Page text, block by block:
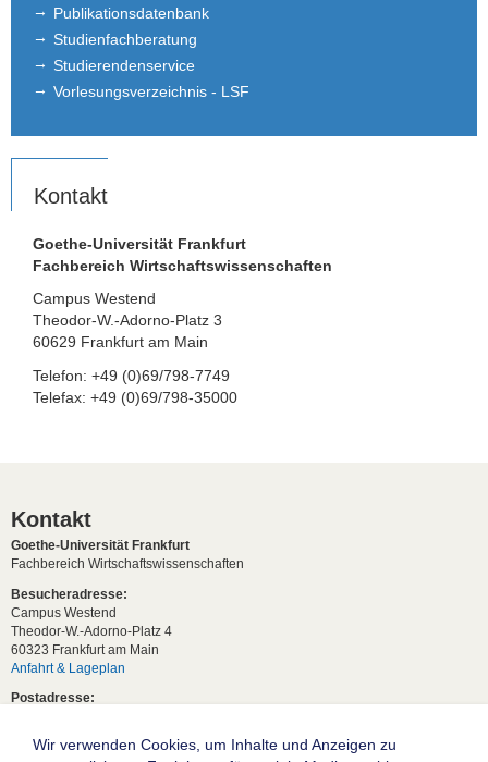
Publikationsdatenbank
Studienfachberatung
Studierendenservice
Vorlesungsverzeichnis - LSF
Kontakt
Goethe-Universität Frankfurt
Fachbereich Wirtschaftswissenschaften
Campus Westend
Theodor-W.-Adorno-Platz 3
60629 Frankfurt am Main
Telefon: +49 (0)69/798-7749
Telefax: +49 (0)69/798-35000
Kontakt
Goethe-Universität Frankfurt
Fachbereich Wirtschaftswissenschaften
Besucheradresse:
Campus Westend
Theodor-W.-Adorno-Platz 4
60323 Frankfurt am Main
Anfahrt & Lageplan
Postadresse:
Studentische Anfragen:
Wir verwenden Cookies, um Inhalte und Anzeigen zu